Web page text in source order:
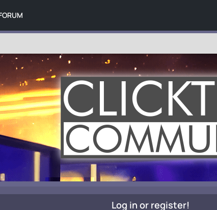
Log in or register!